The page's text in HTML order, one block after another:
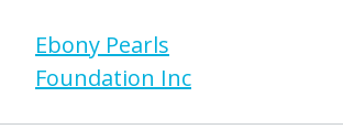
Ebony Pearls
Foundation Inc